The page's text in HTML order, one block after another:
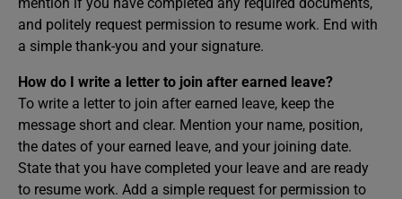
and politely request permission to resume work. End with
a simple thank-you and your signature.
How do I write a letter to join after earned leave?
To write a letter to join after earned leave, keep the
message short and clear. Mention your name, position,
the dates of your earned leave, and your joining date.
State that you have completed your leave and are ready
to resume work. Add a simple request for permission to